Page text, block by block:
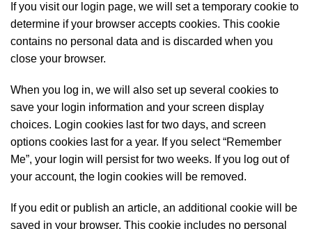
If you visit our login page, we will set a temporary cookie to
determine if your browser accepts cookies. This cookie
contains no personal data and is discarded when you
close your browser.
When you log in, we will also set up several cookies to
save your login information and your screen display
choices. Login cookies last for two days, and screen
options cookies last for a year. If you select “Remember
Me”, your login will persist for two weeks. If you log out of
your account, the login cookies will be removed.
If you edit or publish an article, an additional cookie will be
saved in your browser. This cookie includes no personal